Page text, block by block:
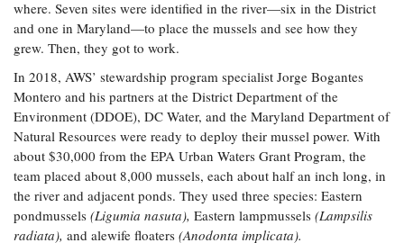
where. Seven sites were identified in the river—six in the District
and one in Maryland—to place the mussels and see how they
grew. Then, they got to work.
In 2018, AWS’ stewardship program specialist Jorge Bogantes
Montero and his partners at the District Department of the
Environment (DDOE), DC Water, and the Maryland Department of
Natural Resources were ready to deploy their mussel power. With
about $30,000 from the EPA Urban Waters Grant Program, the
team placed about 8,000 mussels, each about half an inch long, in
the river and adjacent ponds. They used three species: Eastern
pondmussels (Ligumia nasuta), Eastern lampmussels (Lampsilis
radiata), and alewife floaters (Anodonta implicata).